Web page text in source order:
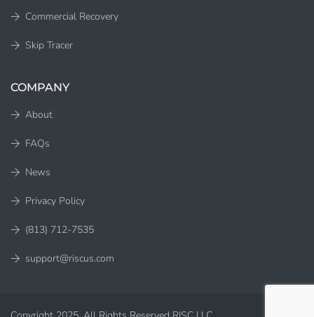
Commercial Recovery
Skip Tracer
COMPANY
About
FAQs
News
Privacy Policy
(813) 712-7535
support@riscus.com